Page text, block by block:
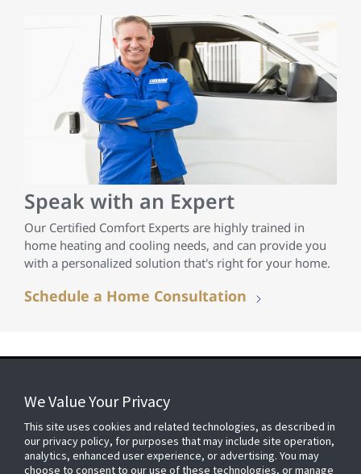
Speak with an Expert
Our Certified Comfort Experts are highly trained in
home heating and cooling needs, and can provide you
with a personalized solution that's right for your home.
Schedule a Home Consultation
FOR YOUR HOME
FOR YOUR WORKPLACE
We Value Your Privacy
This site uses cookies and related technologies, as described in
our privacy policy, for purposes that may include site operation,
analytics, enhanced user experience, or advertising. You may
choose to consent to our use of these technologies, or manage